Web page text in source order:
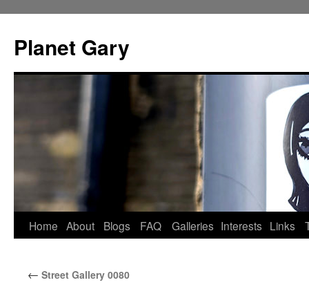
content
Planet Gary
Home About Blogs FAQ Galleries Interests Links
← Street Gallery 0080